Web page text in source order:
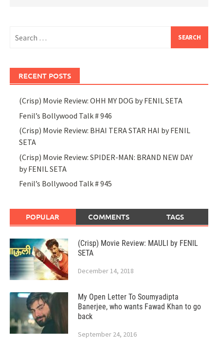
for:
RECENT POSTS
(Crisp) Movie Review: OHH MY DOG by FENIL SETA
Fenil’s Bollywood Talk # 946
(Crisp) Movie Review: BHAI TERA STAR HAI by FENIL
SETA
(Crisp) Movie Review: SPIDER-MAN: BRAND NEW DAY
by FENIL SETA
Fenil’s Bollywood Talk # 945
POPULAR COMMENTS TAGS
(Crisp) Movie Review: MAULI by FENIL
SETA
December 14, 2018
My Open Letter To Soumyadipta
Banerjee, who wants Fawad Khan to go
back
September 24, 2016